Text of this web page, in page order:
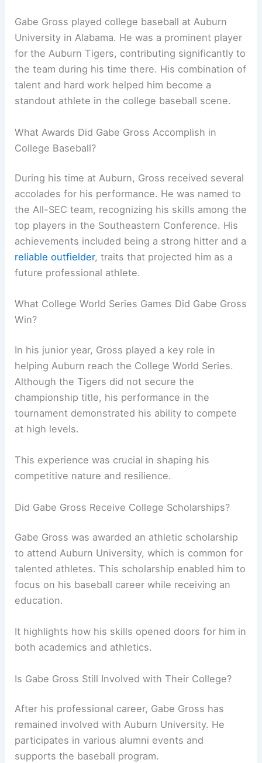
Gabe Gross played college baseball at Auburn
University in Alabama. He was a prominent player
for the Auburn Tigers, contributing significantly to
the team during his time there. His combination of
talent and hard work helped him become a
standout athlete in the college baseball scene.
What Awards Did Gabe Gross Accomplish in
College Baseball?
During his time at Auburn, Gross received several
accolades for his performance. He was named to
the All-SEC team, recognizing his skills among the
top players in the Southeastern Conference. His
achievements included being a strong hitter and a
reliable outfielder, traits that projected him as a
future professional athlete.
What College World Series Games Did Gabe Gross
Win?
In his junior year, Gross played a key role in
helping Auburn reach the College World Series.
Although the Tigers did not secure the
championship title, his performance in the
tournament demonstrated his ability to compete
at high levels.
This experience was crucial in shaping his
competitive nature and resilience.
Did Gabe Gross Receive College Scholarships?
Gabe Gross was awarded an athletic scholarship
to attend Auburn University, which is common for
talented athletes. This scholarship enabled him to
focus on his baseball career while receiving an
education.
It highlights how his skills opened doors for him in
both academics and athletics.
Is Gabe Gross Still Involved with Their College?
After his professional career, Gabe Gross has
remained involved with Auburn University. He
participates in various alumni events and
supports the baseball program.